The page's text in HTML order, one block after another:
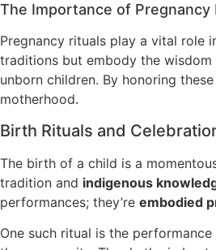
The Importance of Pregnancy
Pregnancy rituals play a vital role
traditions but embody the
unborn children. By honoring
motherhood.
Birth Rituals and
The birth of a child is a
tradition and indigenous
performances; they’re embodied
One such ritual is the